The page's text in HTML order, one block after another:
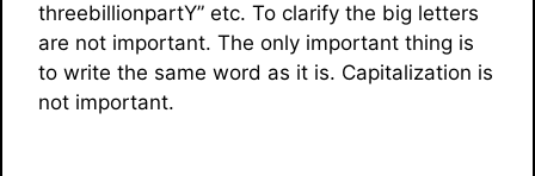
threebillionpartY” etc. To clarify the big letters
are not important. The only important thing is
to write the same word as it is. Capitalization is
not important.